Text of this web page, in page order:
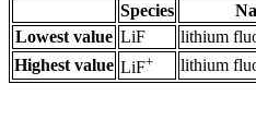
Species
Lowest value LiF lithium
Highest value LiF+ lithium